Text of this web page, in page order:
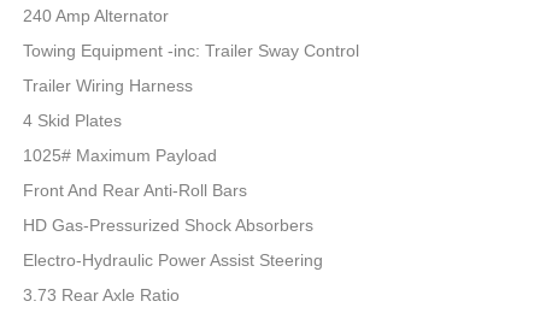
240 Amp Alternator
Towing Equipment -inc: Trailer Sway Control
Trailer Wiring Harness
4 Skid Plates
1025# Maximum Payload
Front And Rear Anti-Roll Bars
HD Gas-Pressurized Shock Absorbers
Electro-Hydraulic Power Assist Steering
3.73 Rear Axle Ratio